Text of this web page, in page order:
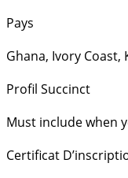
Pays
Ghana, Ivory Coast,
Profil Succinct
Must include when
Certificat